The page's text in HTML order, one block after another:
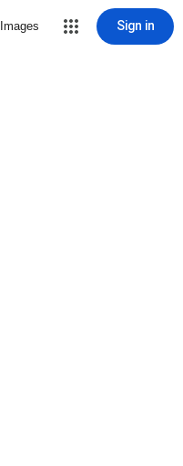
Images Sign in